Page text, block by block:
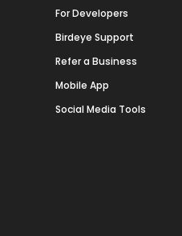
For Developers
Birdeye Support
Refer a Business
Mobile App
Social Media Tools